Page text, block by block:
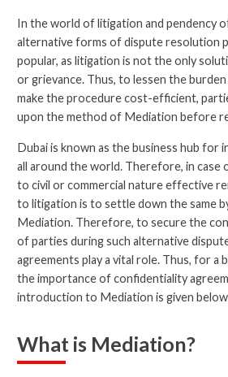
In the world of litigation and pendency
alternative forms of dispute resolution
popular, as litigation is not the only
or grievance. Thus, to lessen the
make the procedure cost-efficient,
upon the method of Mediation before
Dubai is known as the business hub for
all around the world. Therefore, in case
to civil or commercial nature effective
to litigation is to settle down the same
Mediation. Therefore, to secure the
of parties during such alternative
agreements play a vital role. Thus, for a
the importance of confidentiality
introduction to Mediation is given
What is Mediation?